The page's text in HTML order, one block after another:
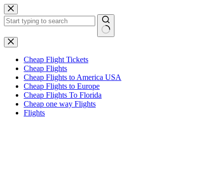
Skip
to
content
No
results
Cheap Flight Tickets
Cheap Flights
Cheap Flights to America USA
Cheap Flights to Europe
Cheap Flights To Florida
Cheap one way Flights
Flights